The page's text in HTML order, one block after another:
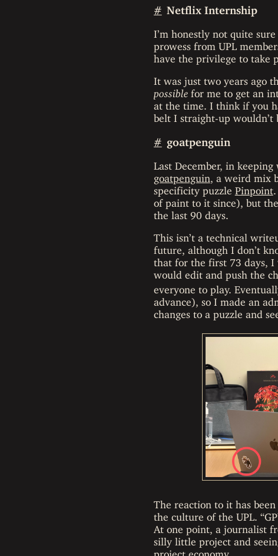
# Netflix Internship
I’m honestly not quite
prowess from UPL
have the privilege to take
It was just two years ago
possiblefor me to get an
at the time. I think if you
belt I straight-up wouldn’t
# goatpenguin
Last December, in
goatpenguin
, a weird mix
specificity puzzle Pinpoint.
of paint to it since), but
the last 90 days.
This isn’t a technical
future, although I don’t
that for the first 73 days, I
would edit and push the
everyone to play.
advance), so I made an
changes to a puzzle and
The reaction to it has
the culture of the UPL.
At one point, a journalist
silly little project and
project economy.